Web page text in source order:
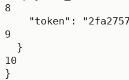
8
"token" :
9
}
10
}